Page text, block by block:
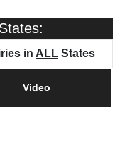
in ALL States
Video